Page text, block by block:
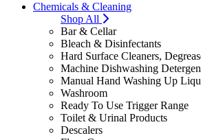
Chemicals & Cleaning
Shop All
Bar & Cellar
Bleach & Disinfectants
Hard Surface Cleaners,
Machine Dishwashing
Manual Hand Washing Up
Washroom
Ready To Use Trigger Range
Toilet & Urinal Products
Descalers